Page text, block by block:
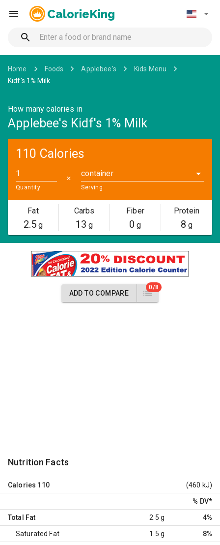
CalorieKing
Home Foods Applebee's
Kids Menu
Kidf's 1% Milk
How many calories in
Applebee's Kidf's 1% Milk
110 Calories
Quantity
✕
container
Serving
Fat
2.5g
Carbs
13 g
Fiber
0 g
Protein
8 g
ADD TO COMPARE
0/8
Nutrition Facts
Calories 110 (460 kJ)
% DV*
Total Fat 2.5 g 4%
Saturated Fat 1.5 g 8%